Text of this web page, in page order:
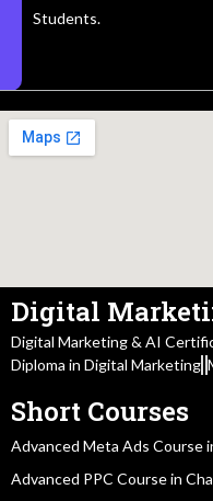
Students.
Digital
Digital Marketing & AI
Diploma in Digital Marketing
Short Courses
Advanced Meta Ads Course
Advanced PPC Course in